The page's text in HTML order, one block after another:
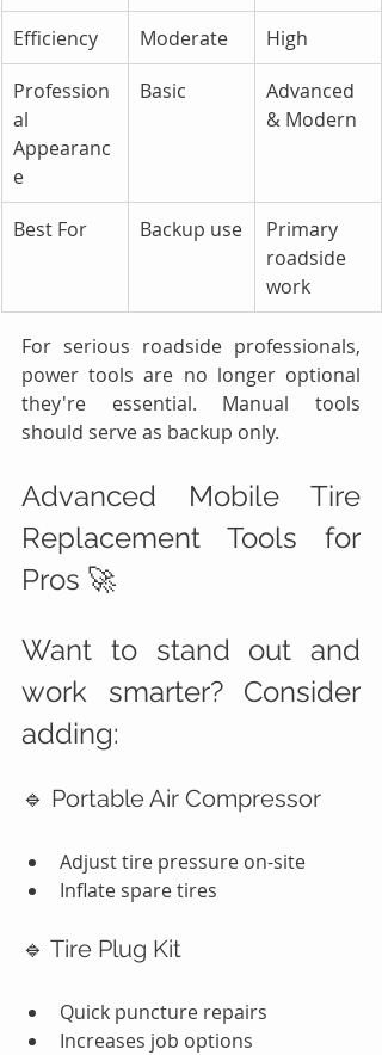
Efficiency
Moderate
High
Profession
al
Appearanc
e
Basic
Advanced
& Modern
Best For Backup use
Primary
roadside
work
For serious roadside professionals,
power tools are no longer optional
they're essential. Manual tools
should serve as backup only.
Advanced Mobile Tire
Replacement Tools for
Pros 🚀
Want to stand out and
work smarter? Consider
adding:
🔹 Portable Air Compressor
Adjust tire pressure on-site
Inflate spare tires
🔹 Tire Plug Kit
Quick puncture repairs
Increases job options